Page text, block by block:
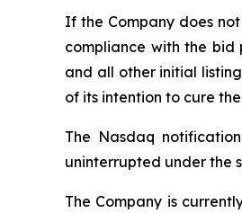
If the Company does
compliance with the bid
and all other initial
of its intention to cure
The Nasdaq
uninterrupted under the
The Company is